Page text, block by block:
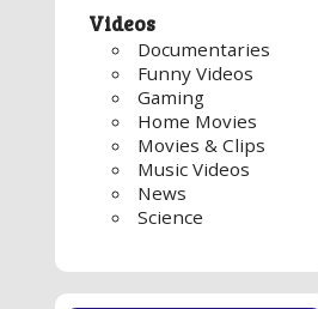
Videos
Documentaries
Funny Videos
Gaming
Home Movies
Movies & Clips
Music Videos
News
Science